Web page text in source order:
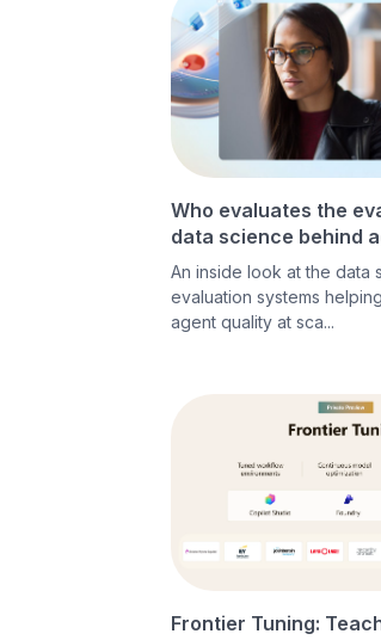
Who evaluates the
data science behind
An inside look at the data
evaluation systems
agent quality at sca...
Frontier Tuning: